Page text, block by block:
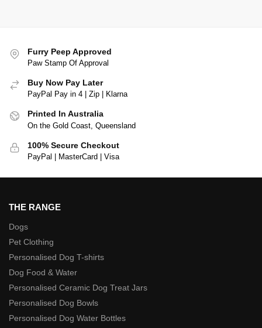
Furry Peep Approved
Paw Stamp Of Approval
Buy Now Pay Later
PayPal Pay in 4 | Zip | Klarna
Printed In Australia
On the Gold Coast, Queensland
100% Secure Checkout
PayPal | MasterCard | Visa
THE RANGE
Dogs
Pet Clothing
Personalised Dog T-shirts
Dog Food & Water
Personalised Ceramic Dog Treat Jars
Personalised Dog Bowls
Personalised Dog Water Bottles